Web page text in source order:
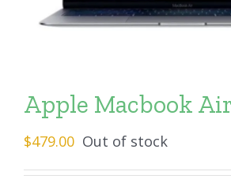
Apple Macbook
$479.00 Out of stock